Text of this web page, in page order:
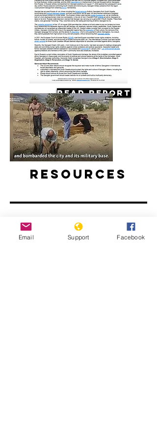
Read Report
Resources
Russia vs. Georgia: The War That
Email Support Facebook